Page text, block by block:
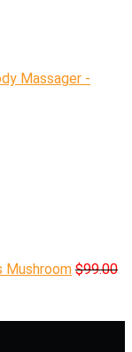
Massager -
Mushroom $99.00